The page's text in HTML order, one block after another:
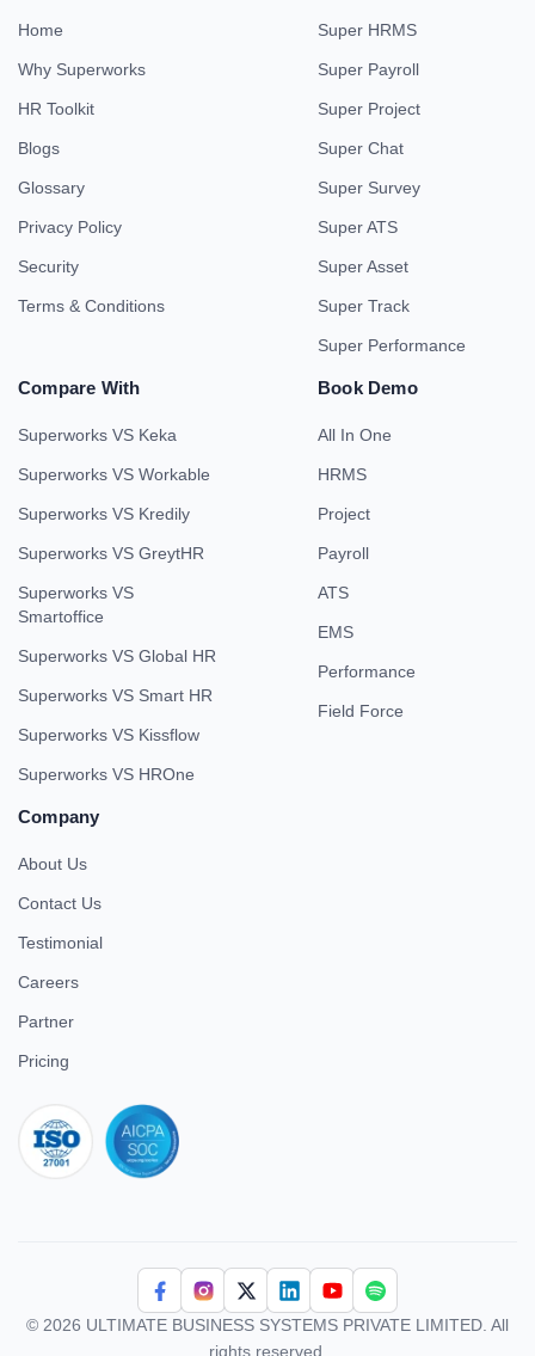
Home
Why Superworks
HR Toolkit
Blogs
Glossary
Privacy Policy
Security
Terms & Conditions
Super HRMS
Super Payroll
Super Project
Super Chat
Super Survey
Super ATS
Super Asset
Super Track
Super Performance
Compare With
Superworks VS Keka
Superworks VS Workable
Superworks VS Kredily
Superworks VS GreytHR
Superworks VS
Smartoffice
Superworks VS Global HR
Superworks VS Smart HR
Superworks VS Kissflow
Superworks VS HROne
Book Demo
All In One
HRMS
Project
Payroll
ATS
EMS
Performance
Field Force
Company
About Us
Contact Us
Testimonial
Careers
Partner
Pricing
© 2026 ULTIMATE BUSINESS SYSTEMS PRIVATE LIMITED. All
rights reserved.